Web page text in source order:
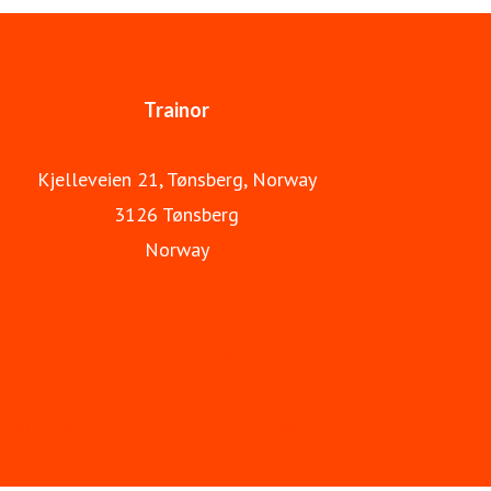
Trainor
Kjelleveien 21, Tønsberg, Norway
3126 Tønsberg
Norway